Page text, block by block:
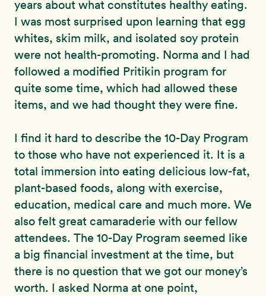
years about what constitutes healthy eating.
I was most surprised upon learning that egg
whites, skim milk, and isolated soy protein
were not health-promoting. Norma and I had
followed a modified Pritikin program for
quite some time, which had allowed these
items, and we had thought they were fine.
I find it hard to describe the 10-Day Program
to those who have not experienced it. It is a
total immersion into eating delicious low-fat,
plant-based foods, along with exercise,
education, medical care and much more. We
also felt great camaraderie with our fellow
attendees. The 10-Day Program seemed like
a big financial investment at the time, but
there is no question that we got our money’s
worth. I asked Norma at one point,